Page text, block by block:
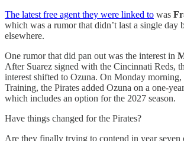
The latest free agent they were linked to was
which was a rumor that didn’t last a single day
elsewhere.
One rumor that did pan out was the interest in
After Suarez signed with the Cincinnati Reds,
interest shifted to Ozuna. On Monday
Training, the Pirates added Ozuna on a one-
which includes an option for the 2027 season.
Have things changed for the Pirates?
Are they finally trying to contend in year seven